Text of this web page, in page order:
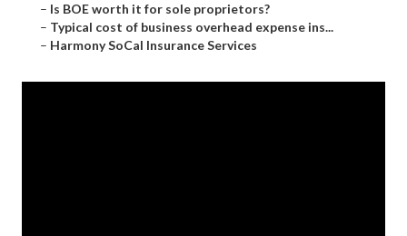
– Is BOE worth it for sole proprietors?
– Typical cost of business overhead expense ins...
– Harmony SoCal Insurance Services